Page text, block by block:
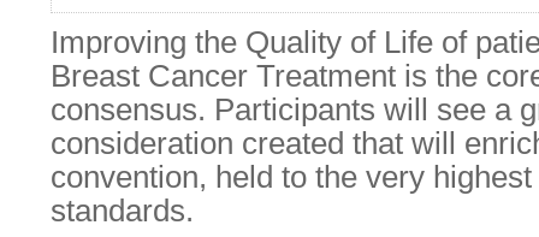
Improving the Quality of Life of
Breast Cancer Treatment is the
consensus. Participants will see a
consideration created that will
convention, held to the very
standards.